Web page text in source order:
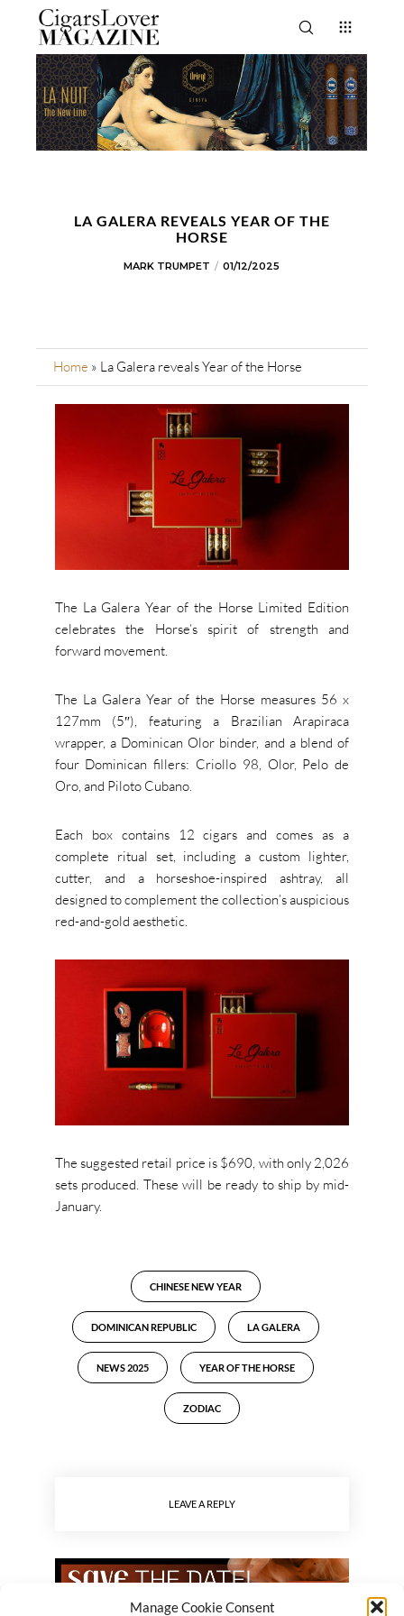
Manage Cookie Consent
LA GALERA REVEALS YEAR OF THE
HORSE
MARK TRUMPET 01/12/2025
Home » La Galera reveals Year of the Horse
The La Galera Year of the Horse Limited Edition
celebrates the Horse’s spirit of strength and
forward movement.
The La Galera Year of the Horse measures 56 x
127mm (5″), featuring a Brazilian Arapiraca
wrapper, a Dominican Olor binder, and a blend of
four Dominican fillers: Criollo 98, Olor, Pelo de
Oro, and Piloto Cubano.
Each box contains 12 cigars and comes as a
complete ritual set, including a custom lighter,
cutter, and a horseshoe-inspired ashtray, all
designed to complement the collection’s auspicious
red-and-gold aesthetic.
The suggested retail price is $690, with only 2,026
sets produced. These will be ready to ship by mid-
January.
CHINESE NEW YEAR
DOMINICAN REPUBLIC LA GALERA
NEWS 2025 YEAR OF THE HORSE
ZODIAC
LEAVE A REPLY